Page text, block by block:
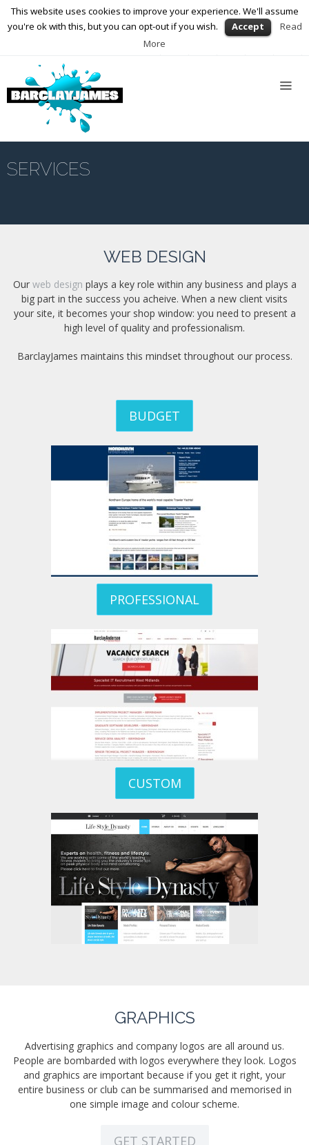
01564 898672 enquiries@barclayjames.co.uk
SERVICES
WEB DESIGN
Our web design plays a key role within any business and plays a
big part in the success you acheive. When a new client visits
your site, it becomes your shop window: you need to present a
high level of quality and professionalism.
BarclayJames maintains this mindset throughout our process.
BUDGET
PROFESSIONAL
CUSTOM
GRAPHICS
Advertising graphics and company logos are all around us.
People are bombarded with logos everywhere they look. Logos
and graphics are important because if you get it right, your
entire business or club can be summarised and memorised in
one simple image and colour scheme.
GET STARTED
This website uses cookies to improve your experience. We'll assume
you're ok with this, but you can opt-out if you wish.
Accept
Read
More
Us
Design
Blog
Hiring